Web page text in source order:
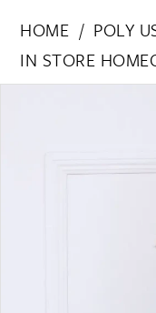
HOME
POLY
IN STORE
PAUSE AUTOPLAY
PREVIOUS SLIDE
NEXT SLIDE